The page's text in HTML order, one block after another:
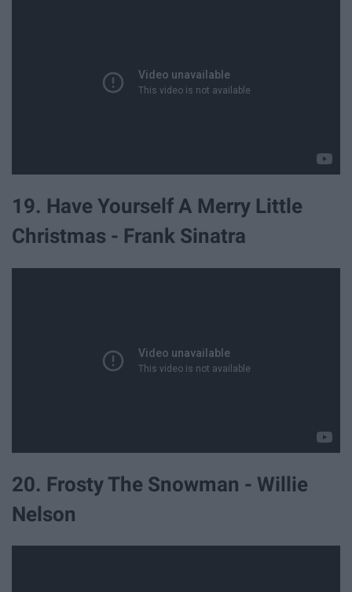
19. Have Yourself A Merry Little
Christmas - Frank Sinatra
20. Frosty The Snowman - Willie
Nelson